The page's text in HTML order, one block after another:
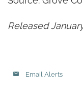
Released
Email Alerts